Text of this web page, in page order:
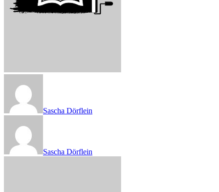
Sascha Dörflein
Sascha Dörflein